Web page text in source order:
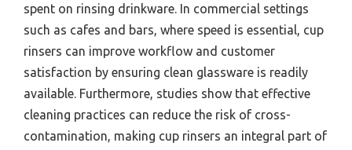
spent on rinsing drinkware. In commercial settings
such as cafes and bars, where speed is essential, cup
rinsers can improve workflow and customer
satisfaction by ensuring clean glassware is readily
available. Furthermore, studies show that effective
cleaning practices can reduce the risk of cross-
contamination, making cup rinsers an integral part of